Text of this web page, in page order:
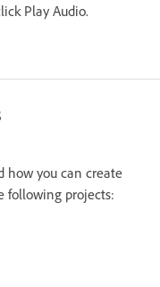
Play Audio.
how you can create
following projects: